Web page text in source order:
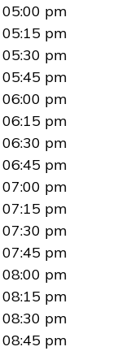
05:00 pm
05:15 pm
05:30 pm
05:45 pm
06:00 pm
06:15 pm
06:30 pm
06:45 pm
07:00 pm
07:15 pm
07:30 pm
07:45 pm
08:00 pm
08:15 pm
08:30 pm
08:45 pm